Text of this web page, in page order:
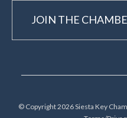
JOIN THE
© Copyright 2026 Siesta Key